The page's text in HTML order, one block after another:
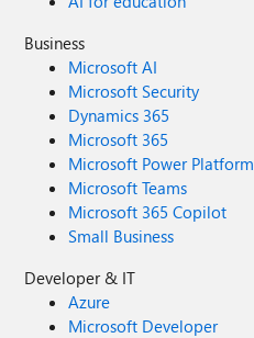
Business
Microsoft AI
Microsoft Security
Dynamics 365
Microsoft 365
Microsoft Power Platform
Microsoft Teams
Microsoft 365 Copilot
Small Business
Developer & IT
Azure
Microsoft Developer